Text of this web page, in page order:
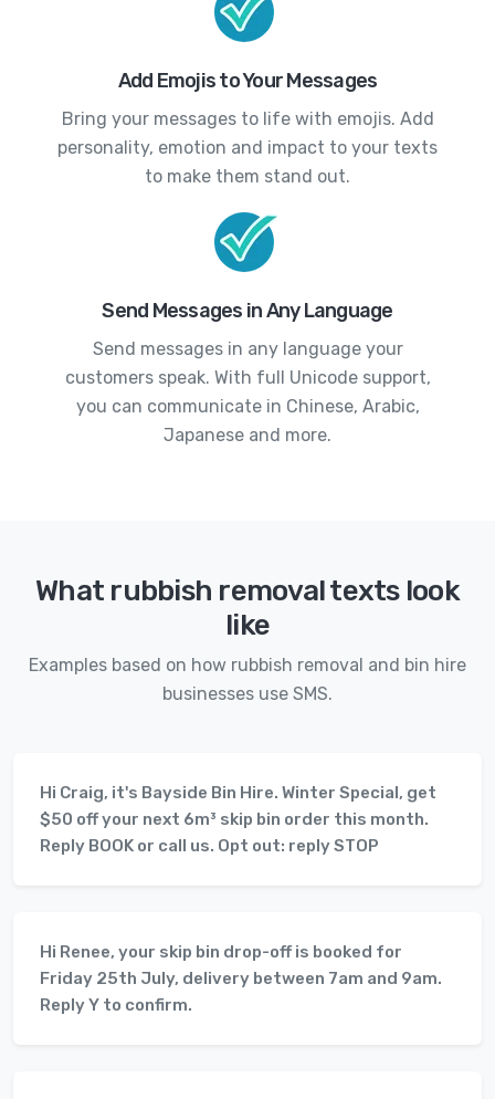
Add Emojis to Your Messages
Bring your messages to life with emojis. Add
personality, emotion and impact to your texts
to make them stand out.
Send Messages in Any Language
Send messages in any language your
customers speak. With full Unicode support,
you can communicate in Chinese, Arabic,
Japanese and more.
What rubbish removal texts look
like
Examples based on how rubbish removal and bin hire
businesses use SMS.
Hi Craig, it's Bayside Bin Hire. Winter Special, get
$50 off your next 6m³ skip bin order this month.
Reply BOOK or call us. Opt out: reply STOP
Hi Renee, your skip bin drop-off is booked for
Friday 25th July, delivery between 7am and 9am.
Reply Y to confirm.